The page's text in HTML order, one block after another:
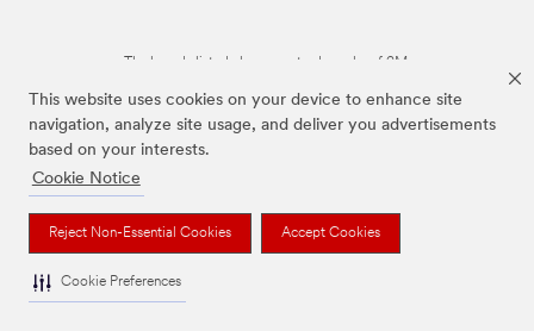
This website uses cookies on your device to enhance site
navigation, analyze site usage, and deliver you advertisements
based on your interests.
Cookie Notice
Reject Non-Essential Cookies Accept Cookies
Cookie Preferences
The brands listed above are trademarks of 3M.